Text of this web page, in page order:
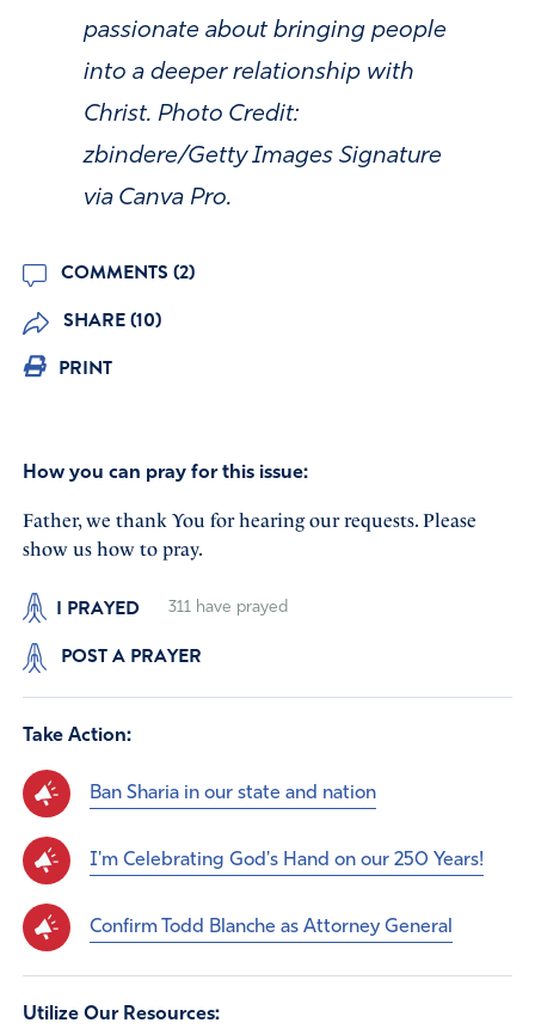
passionate about bringing people
into a deeper relationship with
Christ. Photo Credit:
zbindere/Getty Images Signature
via Canva Pro.
COMMENTS (2)
SHARE (10)
PRINT
How you can pray for this issue:
Father, we thank You for hearing our requests. Please
show us how to pray.
I PRAYED 311have prayed
POST A PRAYER
Take Action:
Ban Sharia in our state and nation
I'm Celebrating God's Hand on our 250 Years!
Confirm Todd Blanche as Attorney General
Utilize Our Resources: